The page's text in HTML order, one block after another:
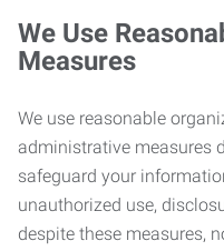
We Use
Measures
We use reasonable
administrative measures
safeguard your
unauthorized use,
despite these measures,